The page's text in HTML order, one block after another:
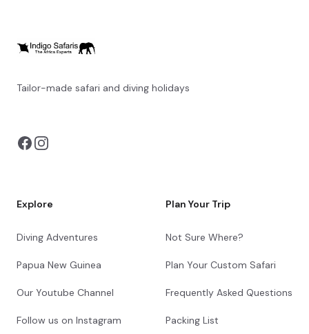
Tailor-made safari and diving holidays
Explore
Diving Adventures
Papua New Guinea
Our Youtube Channel
Follow us on Instagram
Plan Your Trip
Not Sure Where?
Plan Your Custom Safari
Frequently Asked Questions
Packing List